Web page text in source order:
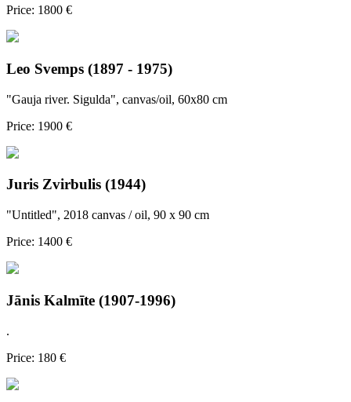
Price: 1800 €
Leo Svemps (1897 - 1975)
"Gauja river. Sigulda", canvas/oil, 60x80 cm
Price: 1900 €
Juris Zvirbulis (1944)
"Untitled", 2018 canvas / oil, 90 x 90 cm
Price: 1400 €
Jānis Kalmīte (1907-1996)
.
Price: 180 €